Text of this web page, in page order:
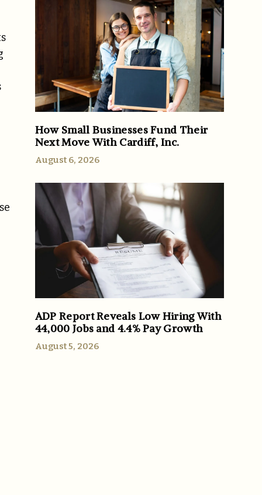
How Small Businesses Fund Their
Next Move With Cardiff, Inc.
August 6, 2026
ADP Report Reveals Low Hiring With
44,000 Jobs and 4.4% Pay Growth
August 5, 2026